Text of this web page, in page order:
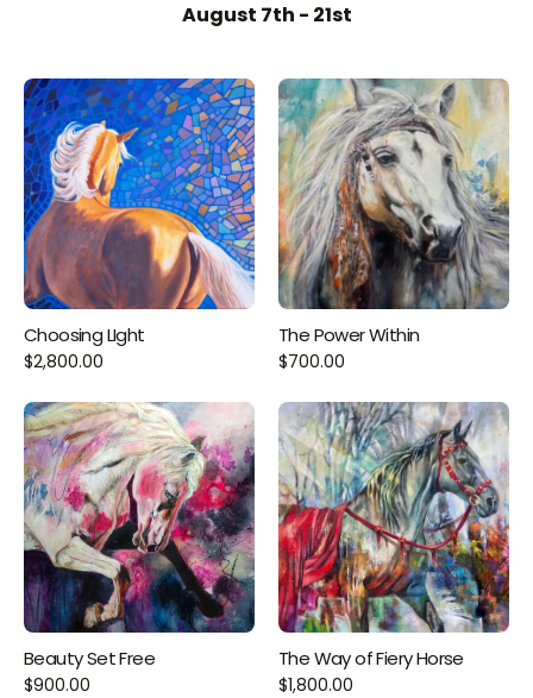
August 7th - 21st
Choosing LIght
$2,800.00
The Power Within
$700.00
Beauty Set Free
$900.00
The Way of Fiery Horse
$1,800.00